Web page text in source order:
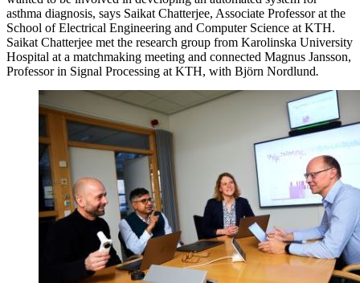
asthma diagnosis, says Saikat Chatterjee, Associate Professor at the
School of Electrical Engineering and Computer Science at KTH.
Saikat Chatterjee met the research group from Karolinska University
Hospital at a matchmaking meeting and connected Magnus Jansson,
Professor in Signal Processing at KTH, with Björn Nordlund.